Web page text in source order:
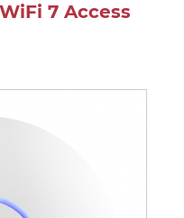
7 Access